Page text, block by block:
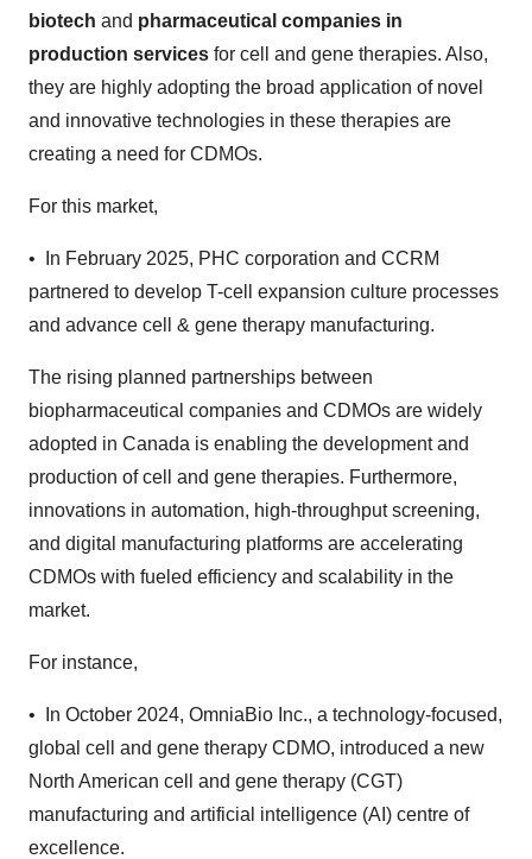
biotech and pharmaceutical companies in
production services for cell and gene therapies. Also,
they are highly adopting the broad application of novel
and innovative technologies in these therapies are
creating a need for CDMOs.
For this market,
• In February 2025, PHC corporation and CCRM
partnered to develop T-cell expansion culture processes
and advance cell & gene therapy manufacturing.
The rising planned partnerships between
biopharmaceutical companies and CDMOs are widely
adopted in Canada is enabling the development and
production of cell and gene therapies. Furthermore,
innovations in automation, high-throughput screening,
and digital manufacturing platforms are accelerating
CDMOs with fueled efficiency and scalability in the
market.
For instance,
• In October 2024, OmniaBio Inc., a technology-focused,
global cell and gene therapy CDMO, introduced a new
North American cell and gene therapy (CGT)
manufacturing and artificial intelligence (AI) centre of
excellence.